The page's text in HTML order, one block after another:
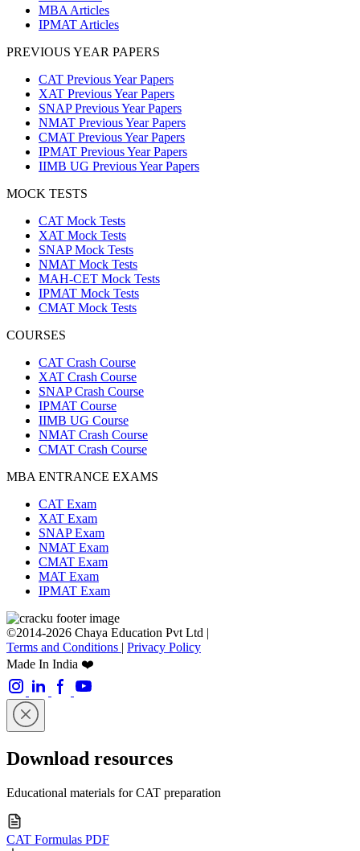
MBA Articles
IPMAT Articles
PREVIOUS YEAR PAPERS
CAT Previous Year Papers
XAT Previous Year Papers
SNAP Previous Year Papers
NMAT Previous Year Papers
CMAT Previous Year Papers
IPMAT Previous Year Papers
IIMB UG Previous Year Papers
MOCK TESTS
CAT Mock Tests
XAT Mock Tests
SNAP Mock Tests
NMAT Mock Tests
MAH-CET Mock Tests
IPMAT Mock Tests
CMAT Mock Tests
COURSES
CAT Crash Course
XAT Crash Course
SNAP Crash Course
IPMAT Course
IIMB UG Course
NMAT Crash Course
CMAT Crash Course
MBA ENTRANCE EXAMS
CAT Exam
XAT Exam
SNAP Exam
NMAT Exam
CMAT Exam
MAT Exam
IPMAT Exam
©2014-2026 Chaya Education Pvt Ltd |
Terms and Conditions | Privacy Policy
Made In India ❤️
Download resources
Educational materials for CAT preparation
CAT Formulas PDF